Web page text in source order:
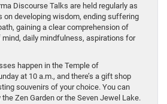
Discourse Talks are held regularly as
on developing wisdom, ending suffering
gaining a clear comprehension of
mind, daily mindfulness, aspirations for
happen in the Temple of
at 10 a.m., and there’s a gift shop
souvenirs of your choice. You can
Zen Garden or the Seven Jewel Lake.